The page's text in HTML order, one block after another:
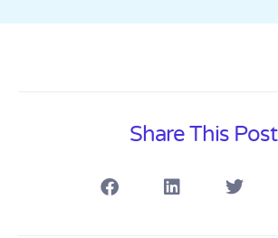
Share This Post